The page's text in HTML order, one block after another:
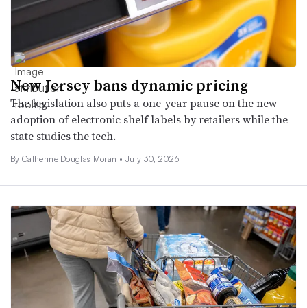
New Jersey bans dynamic pricing
The legislation also puts a one-year pause on the new
adoption of electronic shelf labels by retailers while the
state studies the tech.
By Catherine Douglas Moran • July 30, 2026